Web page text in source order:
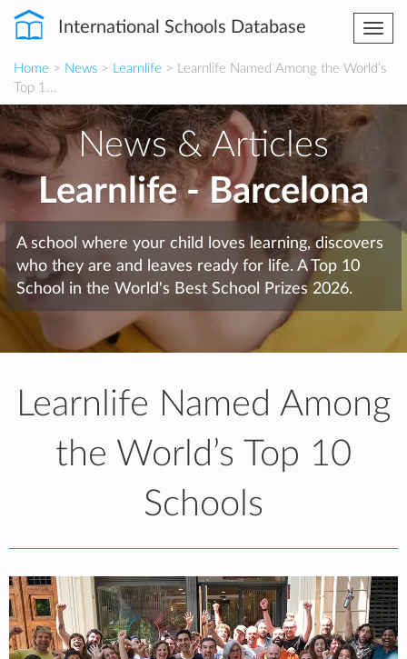
International Schools Database
Home > News > Learnlife > Learnlife Named Among the World’s
Top 1...
News & Articles
Learnlife - Barcelona
A school where your child loves learning, discovers
who they are and leaves ready for life. A Top 10
School in the World's Best School Prizes 2026.
Learnlife Named Among
the World’s Top 10
Schools